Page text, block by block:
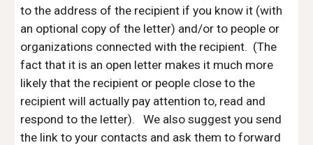
to the address of the recipient if you know it (with
an optional copy of the letter) and/or to people or
organizations connected with the recipient. (The
fact that it is an open letter makes it much more
likely that the recipient or people close to the
recipient will actually pay attention to, read and
respond to the letter). We also suggest you send
the link to your contacts and ask them to forward